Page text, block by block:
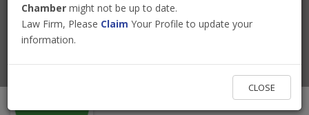
Chamber might not be up to date.
Law Firm, Please Claim Your Profile to update your
information.
CLOSE